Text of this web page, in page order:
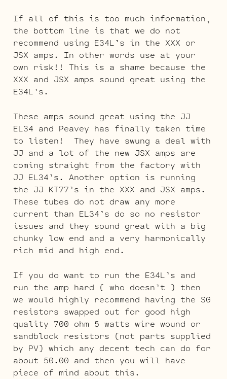
If all of this is too much information,
the bottom line is that we do not
recommend using E34L’s in the XXX or
JSX amps. In other words use at your
own risk!! This is a shame because the
XXX and JSX amps sound great using the
E34L’s.
These amps sound great using the JJ
EL34 and Peavey has finally taken time
to listen! They have swung a deal with
JJ and a lot of the new JSX amps are
coming straight from the factory with
JJ EL34’s. Another option is running
the JJ KT77’s in the XXX and JSX amps.
These tubes do not draw any more
current than EL34’s do so no resistor
issues and they sound great with a big
chunky low end and a very harmonically
rich mid and high end.
If you do want to run the E34L’s and
run the amp hard ( who doesn’t ) then
we would highly recommend having the SG
resistors swapped out for good high
quality 700 ohm 5 watts wire wound or
sandblock resistors (not parts supplied
by PV) which any decent tech can do for
about 50.00 and then you will have
piece of mind about this.